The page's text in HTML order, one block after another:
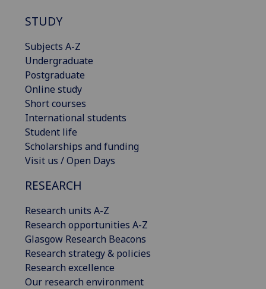
STUDY
Subjects A-Z
Undergraduate
Postgraduate
Online study
Short courses
International students
Student life
Scholarships and funding
Visit us / Open Days
RESEARCH
Research units A-Z
Research opportunities A-Z
Glasgow Research Beacons
Research strategy & policies
Research excellence
Our research environment